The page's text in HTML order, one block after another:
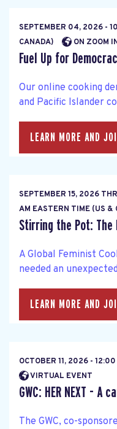
SEPTEMBER 04, 2026 -
CANADA)
ON ZOOM
Fuel Up for
Our online cooking
and Pacific Islander
LEARN MORE AND
SEPTEMBER 15, 2026
AM EASTERN TIME (US &
Stirring the Pot: The
A Global Feminist
needed an
LEARN MORE AND
OCTOBER 11, 2026 -
VIRTUAL EVENT
GWC: HER NEXT - A
The GWC, co-